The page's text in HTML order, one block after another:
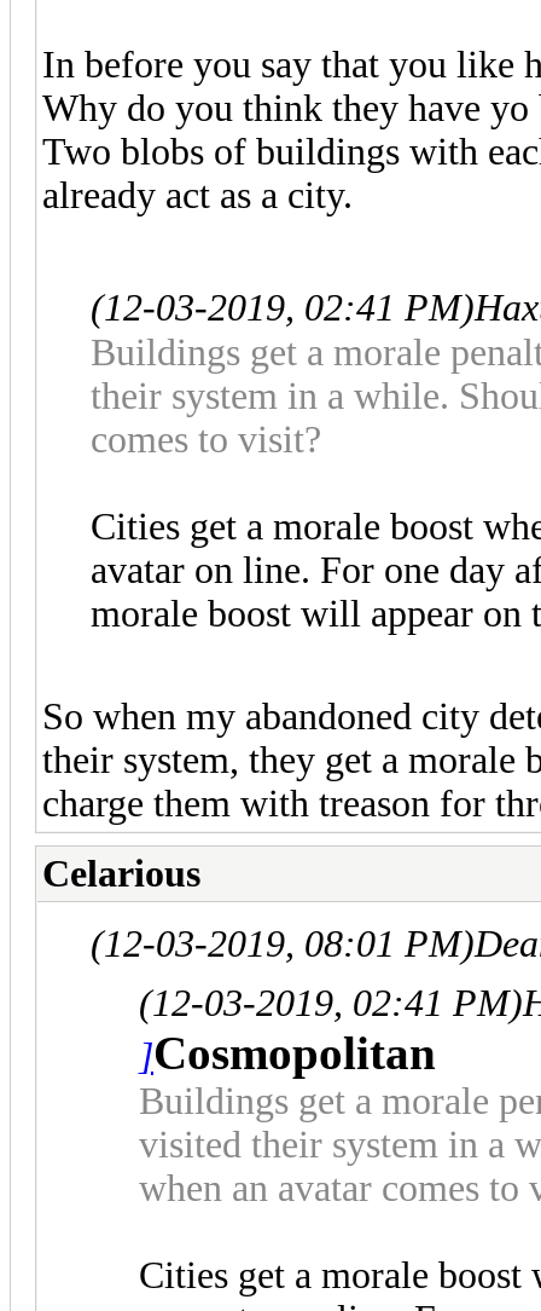
In before you say that you like
Why do you think they have yo
Two blobs of buildings with
already act as a city.
(12-03-2019, 02:41 PM)
Buildings get a morale
their system in a while.
comes to visit?
Cities get a morale boost
avatar on line. For one day
morale boost will appear on
So when my abandoned city
their system, they get a morale
charge them with treason for
Celarious
(12-03-2019, 08:01 PM)
(12-03-2019, 02:41 PM)
]Cosmopolitan
Buildings get a morale
visited their system in a
when an avatar comes to
Cities get a morale